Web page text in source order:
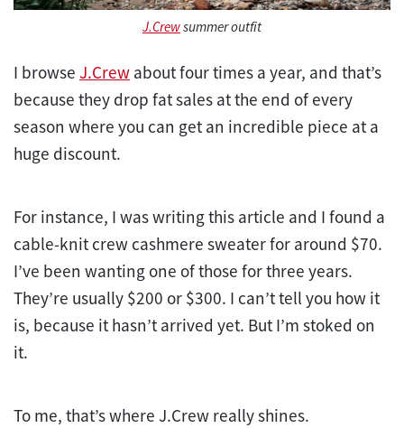
J.Crewsummer outfit
I browse J.Crew about four times a year, and that’s
because they drop fat sales at the end of every
season where you can get an incredible piece at a
huge discount.
For instance, I was writing this article and I found a
cable-knit crew cashmere sweater for around $70.
I’ve been wanting one of those for three years.
They’re usually $200 or $300. I can’t tell you how it
is, because it hasn’t arrived yet. But I’m stoked on
it.
To me, that’s where J.Crew really shines.